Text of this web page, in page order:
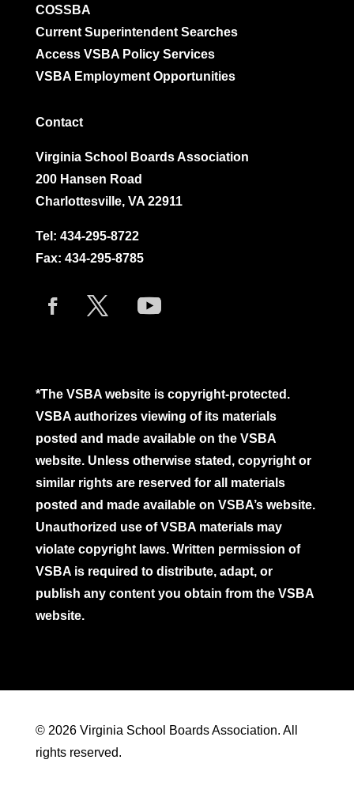
COSSBA
Current Superintendent Searches
Access VSBA Policy Services
VSBA Employment Opportunities
Contact
Virginia School Boards Association
200 Hansen Road
Charlottesville, VA 22911
Tel: 434-295-8722
Fax: 434-295-8785
*The VSBA website is copyright-protected.
VSBA authorizes viewing of its materials
posted and made available on the VSBA
website. Unless otherwise stated, copyright or
similar rights are reserved for all materials
posted and made available on VSBA’s website.
Unauthorized use of VSBA materials may
violate copyright laws. Written permission of
VSBA is required to distribute, adapt, or
publish any content you obtain from the VSBA
website.
© 2026 Virginia School Boards Association. All
rights reserved.